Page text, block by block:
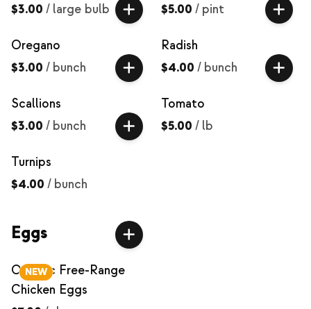
$3.00 / large bulb
$5.00 / pint
Oregano
$3.00 / bunch
Radish
$4.00 / bunch
Scallions
$3.00 / bunch
Tomato
$5.00 / lb
Turnips
$4.00 / bunch
Eggs
NEW
Organic Free-Range
Chicken Eggs